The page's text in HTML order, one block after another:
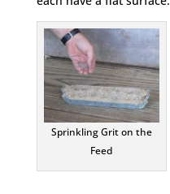
Sprinkling Grit on the
Feed